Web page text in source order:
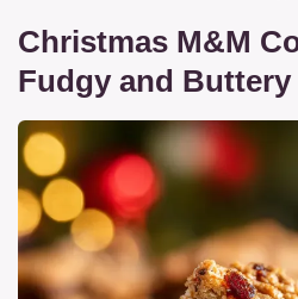
Christmas M&M
Fudgy and Buttery